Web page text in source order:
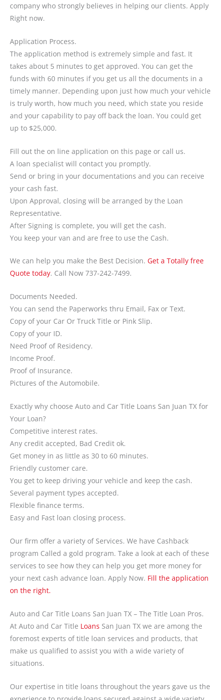
company who strongly believes in helping our clients. Apply
Right now.
Application Process.
The application method is extremely simple and fast. It
takes about 5 minutes to get approved. You can get the
funds with 60 minutes if you get us all the documents in a
timely manner. Depending upon just how much your vehicle
is truly worth, how much you need, which state you reside
and your capability to pay off back the loan. You could get
up to $25,000.
Fill out the on line application on this page or call us.
A loan specialist will contact you promptly.
Send or bring in your documentations and you can receive
your cash fast.
Upon Approval, closing will be arranged by the Loan
Representative.
After Signing is complete, you will get the cash.
You keep your van and are free to use the Cash.
We can help you make the Best Decision. Get a Totally free
Quote today. Call Now 737-242-7499.
Documents Needed.
You can send the Paperworks thru Email, Fax or Text.
Copy of your Car Or Truck Title or Pink Slip.
Copy of your ID.
Need Proof of Residency.
Income Proof.
Proof of Insurance.
Pictures of the Automobile.
Exactly why choose Auto and Car Title Loans San Juan TX for
Your Loan?
Competitive interest rates.
Any credit accepted, Bad Credit ok.
Get money in as little as 30 to 60 minutes.
Friendly customer care.
You get to keep driving your vehicle and keep the cash.
Several payment types accepted.
Flexible finance terms.
Easy and Fast loan closing process.
Our firm offer a variety of Services. We have Cashback
program Called a gold program. Take a look at each of these
services to see how they can help you get more money for
your next cash advance loan. Apply Now. Fill the application
on the right.
Auto and Car Title Loans San Juan TX – The Title Loan Pros.
At Auto and Car Title Loans San Juan TX we are among the
foremost experts of title loan services and products, that
make us qualified to assist you with a wide variety of
situations.
Our expertise in title loans throughout the years gave us the